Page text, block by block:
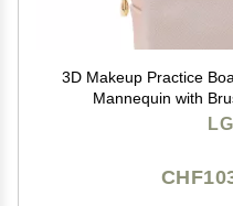
3D Makeup Practice
Mannequin with
Eyelashes,